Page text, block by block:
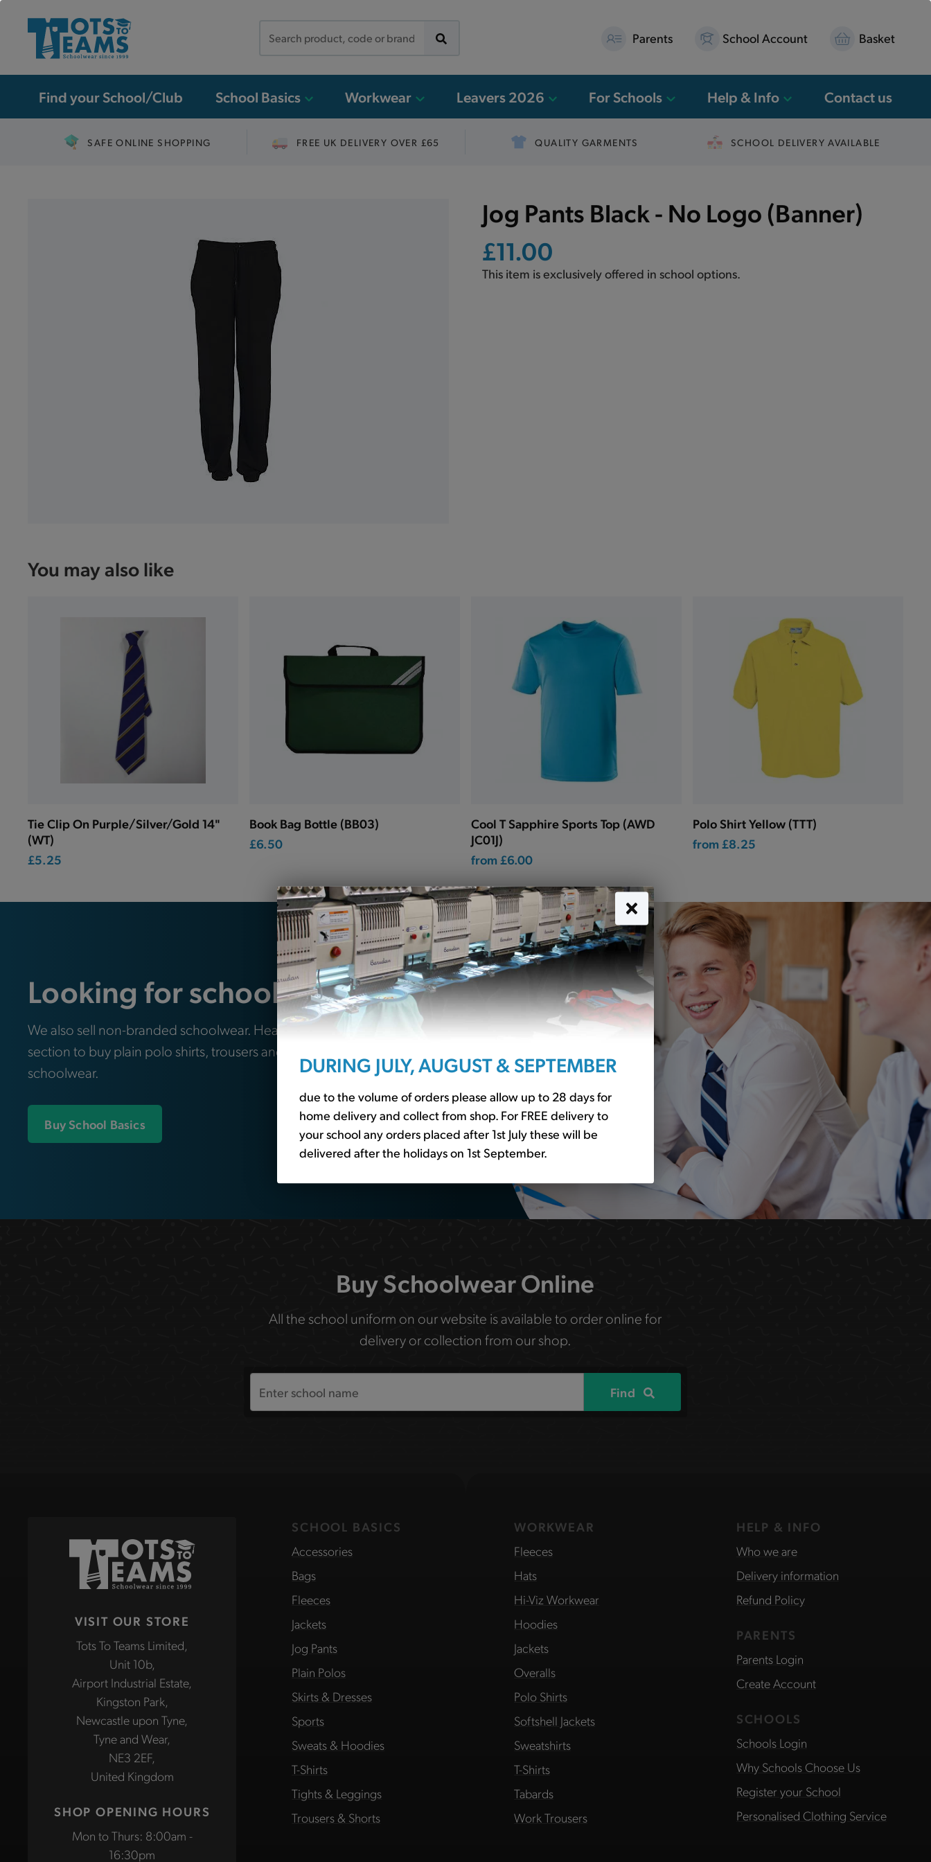
DURING JULY, AUGUST & SEPTEMBER
due to the volume of orders please allow up to 28 days for
home delivery and collect from shop. For FREE delivery to
your school any orders placed after 1st July these will be
delivered after the holidays on 1st September.
Parents School Account Basket
Find your School/Club School Basics Workwear Leavers 2026 For Schools Help & Info Contact us
SAFE ONLINE SHOPPING FREE UK DELIVERY OVER £65 QUALITY GARMENTS SCHOOL DELIVERY AVAILABLE
Jog Pants Black - No Logo (Banner)
£11.00
This item is exclusively offered in school options.
You may also like
Tie Clip On Purple/Silver/Gold 14"
(WT)
£5.25
Book Bag Bottle (BB03)
£6.50
Cool T Sapphire Sports Top (AWD
JC01J)
from £6.00
Polo Shirt Yellow (TTT)
from £8.25
Looking for school essentials?
We also sell non-branded schoolwear. Head over to our
school basics
section to buy plain polo shirts, trousers and other essential
schoolwear.
Buy School Basics
Buy Schoolwear Online
All the school uniform on our website is available to order online for
delivery or collection from our shop.
the
Find
VISIT OUR STORE
Tots To Teams Limited,
Unit 10b,
Airport Industrial Estate,
Kingston Park,
Newcastle upon Tyne,
Tyne and Wear,
NE3 2EF,
United Kingdom
SHOP OPENING HOURS
Mon to Thurs: 8:00am -
16:30pm
SCHOOL BASICS
Accessories
Bags
Fleeces
Jackets
Jog Pants
Plain Polos
Skirts & Dresses
Sports
Sweats & Hoodies
T-Shirts
Tights & Leggings
Trousers & Shorts
WORKWEAR
Fleeces
Hats
Hi-Viz Workwear
Hoodies
Jackets
Overalls
Polo Shirts
Softshell Jackets
Sweatshirts
T-Shirts
Tabards
Work Trousers
HELP & INFO
Who we are
Delivery information
Refund Policy
PARENTS
Parents Login
Create Account
SCHOOLS
Schools Login
Why Schools Choose Us
Register your School
Personalised Clothing Service